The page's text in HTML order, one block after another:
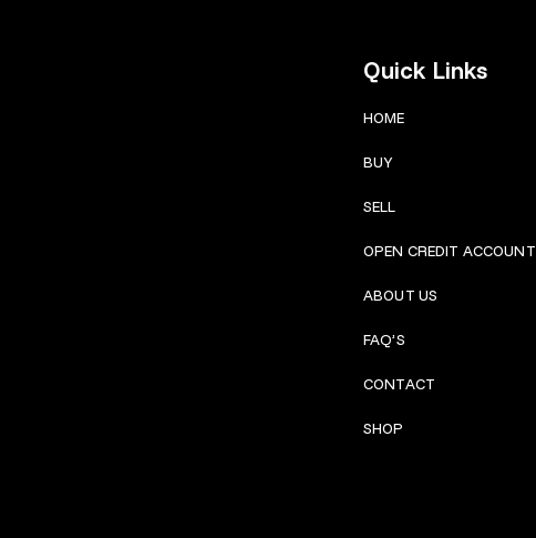
Quick Links
HOME
BUY
SELL
OPEN CREDIT ACCOUNT
ABOUT US
FAQ’S
CONTACT
SHOP